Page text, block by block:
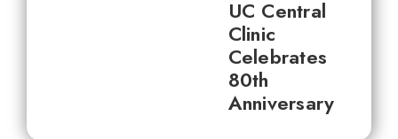
UC Central
Clinic
Celebrates
80th
Anniversary